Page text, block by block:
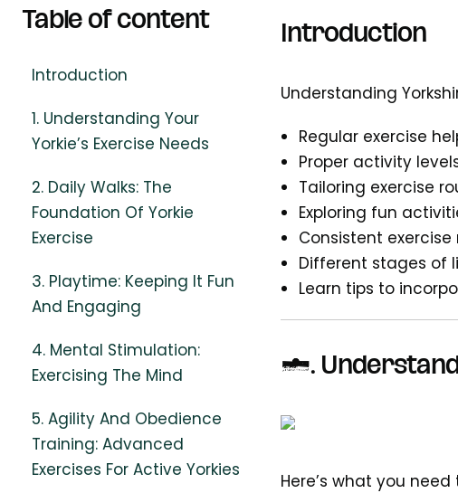
Table of content
Introduction
1. Understanding Your
Yorkie’s Exercise Needs
2. Daily Walks: The
Foundation Of Yorkie
Exercise
3. Playtime: Keeping It Fun
And Engaging
4. Mental Stimulation:
Exercising The Mind
5. Agility And Obedience
Training: Advanced
Exercises For Active Yorkies
Introduction
Understanding
Regular exercise
Proper activity
Tailoring exercise
Exploring fun
Consistent
Different stages of
Learn tips to
1.
Here’s what you